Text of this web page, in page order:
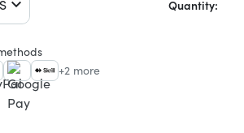
Quantity:
+2 more